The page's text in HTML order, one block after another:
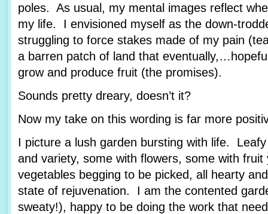
poles. As usual, my mental images reflect
my life. I envisioned myself as the down-
struggling to force stakes made of my pain
a barren patch of land that
grow and produce fruit (the promises).
Sounds pretty dreary, doesn’t it?
Now my take on this wording is far more
I picture a lush garden bursting with life.
and variety, some with flowers, some with
vegetables begging to be picked, all hearty
state of rejuvenation. I am the contented
sweaty!), happy to be doing the work that